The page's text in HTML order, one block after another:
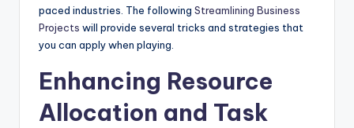
paced industries. The following Streamlining Business
Projects will provide several tricks and strategies that
you can apply when playing.
Enhancing Resource
Allocation and Task